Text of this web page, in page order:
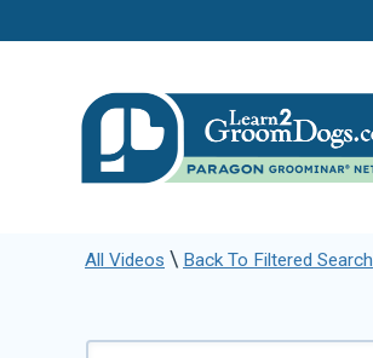
All Videos \ Back To Filtered Search